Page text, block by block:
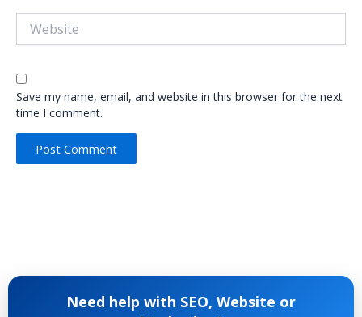
Save my name, email, and website in this browser for the next
time I comment.
Need help with SEO, Website or